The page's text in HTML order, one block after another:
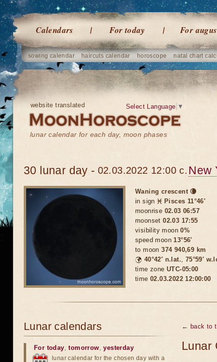
Calendars For today For
sowing calendar haircuts calendar horoscope natal chart
website translated
lunar calendar for each day, moon phases
Select Language ▼
30 lunar day - 02.03.2022 12:00 c. New
Waning crescent 🌘
in sign ♓ Pisces 11°46'
moonrise 02.03 06:57
moonset02.03 17:55
visibility moon0%
speed moon13°56'
to moon374 940,69 km
🌍 40°42′ n.lat., 75°59′
time zone UTC-05:00
time 02.03.2022 12:00:00
← back to
Lunar
Lunar calendars
For today,tomorrow,yesterday
lunar calendar for the chosen day with a